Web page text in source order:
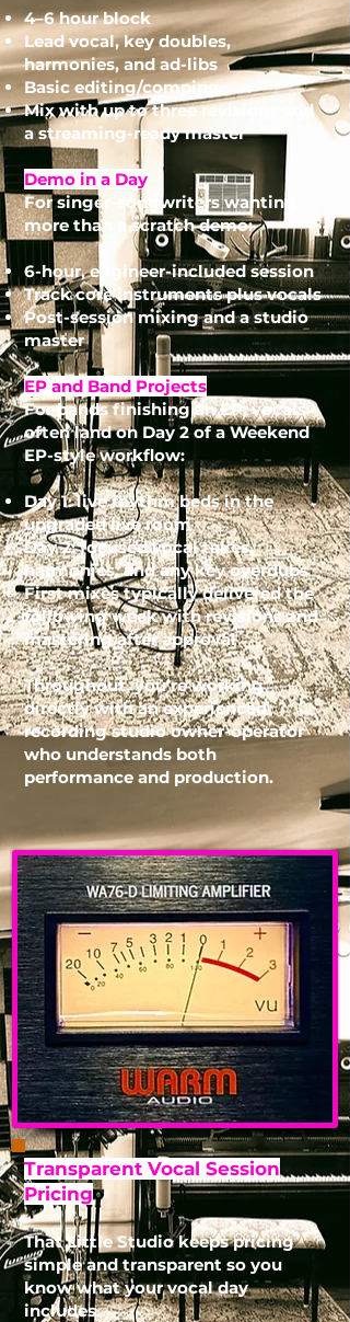
4–6 hour block
Lead vocal, key doubles,
harmonies, and ad-libs
Basic editing/comping
Mix with up to three revisions and
a streaming-ready master
Demo in a Day
For singer-songwriters wanting
more than a scratch demo:
6-hour, engineer-included session
Track core instruments plus vocals
Post-session mixing and a studio
master
EP and Band Projects
For bands finishing an EP, vocals
often land on Day 2 of a Weekend
EP-style workflow:
Day 1: live rhythm beds in the
upgraded live room
Day 2: focused vocal takes,
harmonies, and any key overdubs
First mixes typically delivered the
following week with revisions and
mastering after approval
Throughout, you’re working
directly with an experienced
recording studioowner-operator
who understands both
performance and production.
Transparent Vocal Session
Pricing
That Little Studio keeps pricing
simple and transparent so you
know what your vocal day
includes.